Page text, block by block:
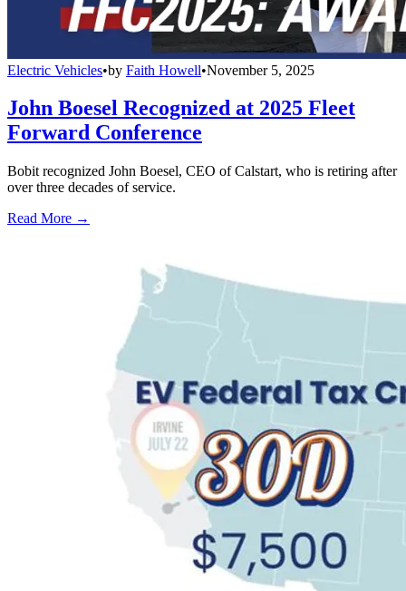
Electric Vehicles•by Faith Howell•November 5, 2025
John Boesel Recognized at 2025 Fleet
Forward Conference
Bobit recognized John Boesel, CEO of Calstart, who is retiring after
over three decades of service.
Read More →